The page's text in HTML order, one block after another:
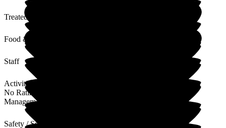
Treated with Dignity
Food & Drink
Staff
Activities
No Rating
Management
Safety / Security